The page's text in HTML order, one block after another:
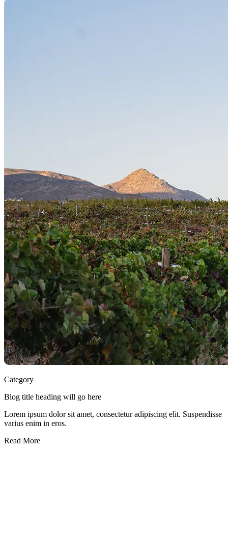
Category
Blog title heading will go here
Lorem ipsum dolor sit amet, consectetur adipiscing elit. Suspendisse
varius enim in eros.
Read More